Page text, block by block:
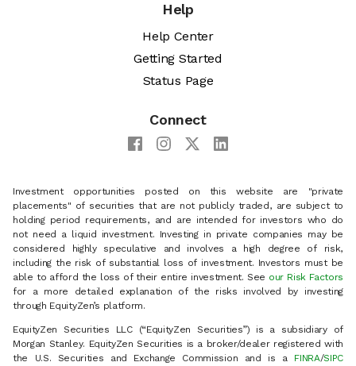
Help
Help Center
Getting Started
Status Page
Connect
Investment opportunities posted on this website are "private
placements" of securities that are not publicly traded, are subject to
holding period requirements, and are intended for investors who do
not need a liquid investment. Investing in private companies may be
considered highly speculative and involves a high degree of risk,
including the risk of substantial loss of investment. Investors must be
able to afford the loss of their entire investment. See our Risk Factors
for a more detailed explanation of the risks involved by investing
through EquityZen’s platform.
EquityZen Securities LLC (“EquityZen Securities”) is a subsidiary of
Morgan Stanley. EquityZen Securities is a broker/dealer registered with
the U.S. Securities and Exchange Commission and is a FINRA/SIPC